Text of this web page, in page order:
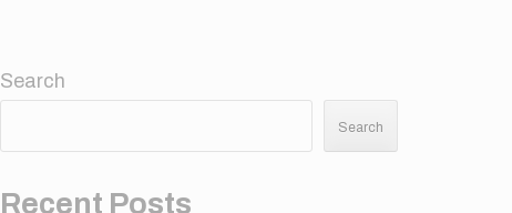
Search
Search
Recent Posts